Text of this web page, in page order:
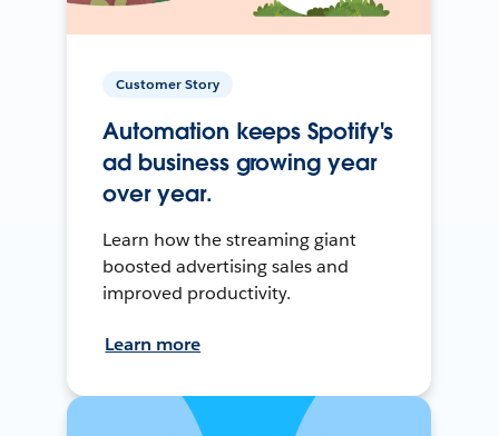
Customer Story
Automation keeps Spotify's
ad business growing year
over year.
Learn how the streaming giant
boosted advertising sales and
improved productivity.
Learn more